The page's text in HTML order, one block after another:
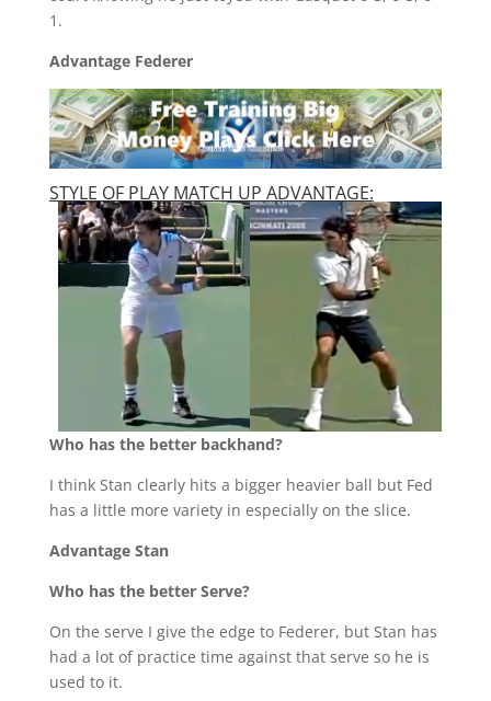
1.
Advantage Federer
STYLE OF PLAY MATCH UP ADVANTAGE:
Who has the better backhand?
I think Stan clearly hits a bigger heavier ball but Fed
has a little more variety in especially on the slice.
Advantage Stan
Who has the better Serve?
On the serve I give the edge to Federer, but Stan has
had a lot of practice time against that serve so he is
used to it.